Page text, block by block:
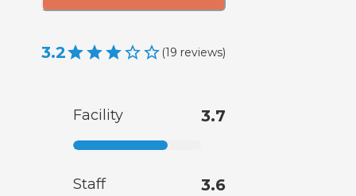
3.2 (19 reviews)
Facility 3.7
Staff 3.6